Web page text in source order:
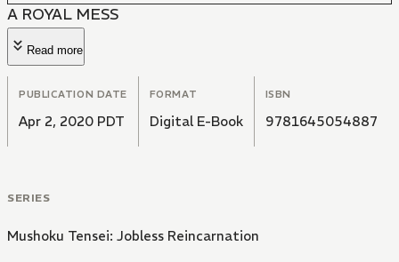
A ROYAL MESS
Read more
PUBLICATION DATE
Apr 2, 2020 PDT
FORMAT
Digital E-Book
ISBN
9781645054887
SERIES
Mushoku Tensei: Jobless Reincarnation